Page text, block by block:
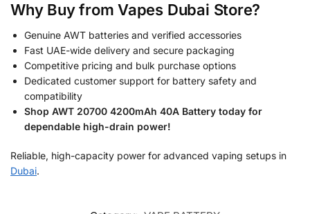
Why Buy from Vapes Dubai Store?
Genuine AWT batteries and verified accessories
Fast UAE-wide delivery and secure packaging
Competitive pricing and bulk purchase options
Dedicated customer support for battery safety and
compatibility
Shop AWT 20700 4200mAh 40A Battery today for
dependable high-drain power!
Reliable, high-capacity power for advanced vaping setups in
Dubai.